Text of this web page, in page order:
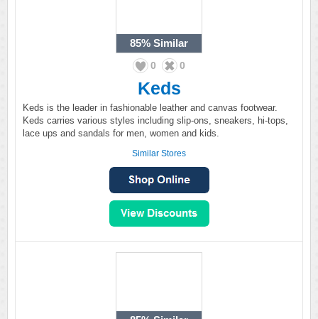
85% Similar
0 0
Keds
Keds is the leader in fashionable leather and canvas footwear.
Keds carries various styles including slip-ons, sneakers, hi-tops,
lace ups and sandals for men, women and kids.
Similar Stores